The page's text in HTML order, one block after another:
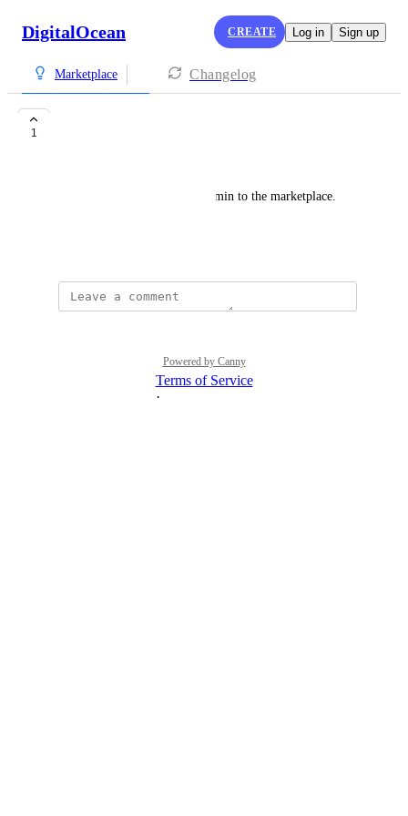
DigitalOcean CREATE Log in Sign up
Marketplace Changelog
1
Please consider adding Virtualmin to the marketplace.
Powered by Canny
Terms of Service
·